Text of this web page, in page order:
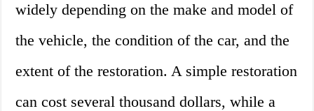
widely depending on the make and model of
the vehicle, the condition of the car, and the
extent of the restoration. A simple restoration
can cost several thousand dollars, while a